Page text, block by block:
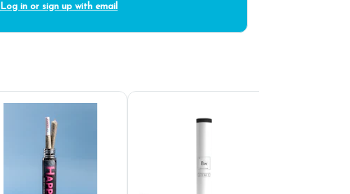
Log in or sign up with email